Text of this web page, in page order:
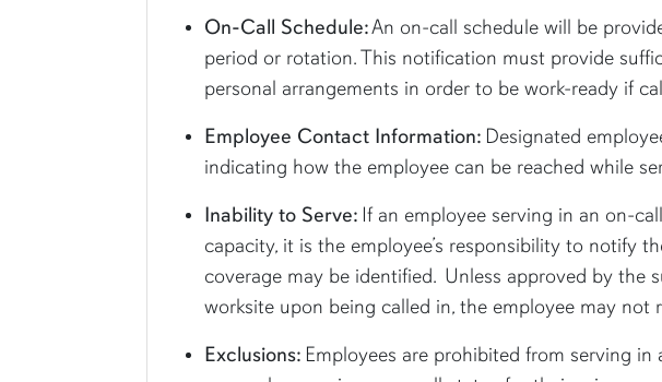
On-Call Schedule:An on-call schedule will be
period or rotation. This notification must provide
personal arrangements in order to be work-ready if
Employee Contact Information: Designated
indicating how the employee can be reached while
Inability to Serve: If an employee serving in an on-
capacity, it is the employee’s responsibility to notify
coverage may be identified. Unless approved by the
worksite upon being called in, the employee may
Exclusions: Employees are prohibited from serving